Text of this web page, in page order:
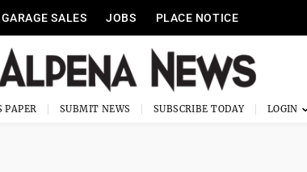
GARAGE SALES JOBS PLACE NOTICE
PAPER SUBMIT NEWS SUBSCRIBE TODAY